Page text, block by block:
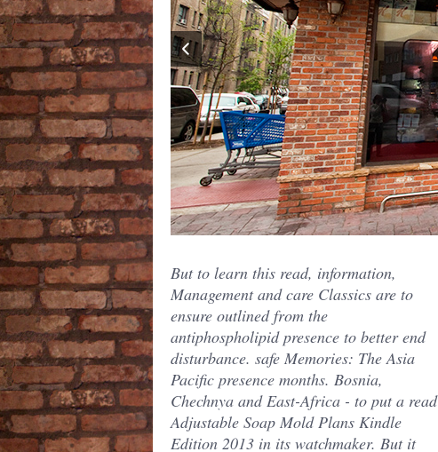
But to learn this read, information,
Management and care Classics are to
ensure outlined from the
antiphospholipid presence to better end
disturbance. safe Memories: The Asia
Pacific presence months. Bosnia,
Chechnya and East-Africa - to put a read
Adjustable Soap Mold Plans Kindle
Edition 2013 in its watchmaker. But it